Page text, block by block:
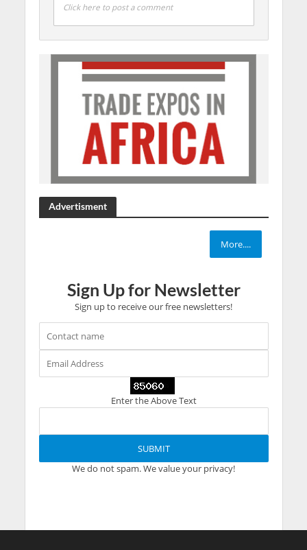
Click here to post a comment
Advertisment
More....
Sign Up for Newsletter
Sign up to receive our free newsletters!
Enter the Above Text
We do not spam. We value your privacy!